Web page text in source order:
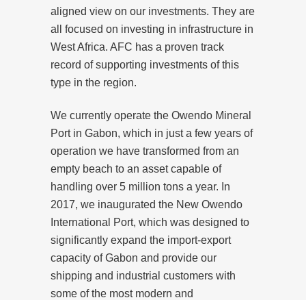
aligned view on our investments. They are
all focused on investing in infrastructure in
West Africa. AFC has a proven track
record of supporting investments of this
type in the region.
We currently operate the Owendo Mineral
Port in Gabon, which in just a few years of
operation we have transformed from an
empty beach to an asset capable of
handling over 5 million tons a year. In
2017, we inaugurated the New Owendo
International Port, which was designed to
significantly expand the import-export
capacity of Gabon and provide our
shipping and industrial customers with
some of the most modern and